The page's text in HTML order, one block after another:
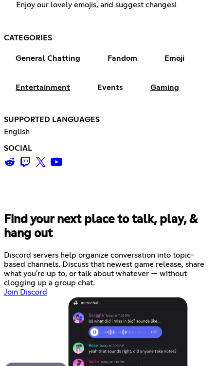
Enjoy our lovely emojis, and suggest changes!
CATEGORIES
General Chatting Fandom Emoji
Entertainment Events Gaming
SUPPORTED LANGUAGES
English
SOCIAL
Find your next place to talk, play, &
hang out
Discord servers help organize conversation into topic-
based channels. Discuss that newest game release, share
what you're up to, or talk about whatever — without
clogging up a group chat.
Join Discord